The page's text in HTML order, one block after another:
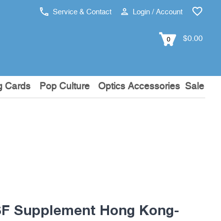
Service & Contact Login / Account
0 $0.00
Cards Pop Culture Optics Accessories Sale
Supplement Hong Kong-